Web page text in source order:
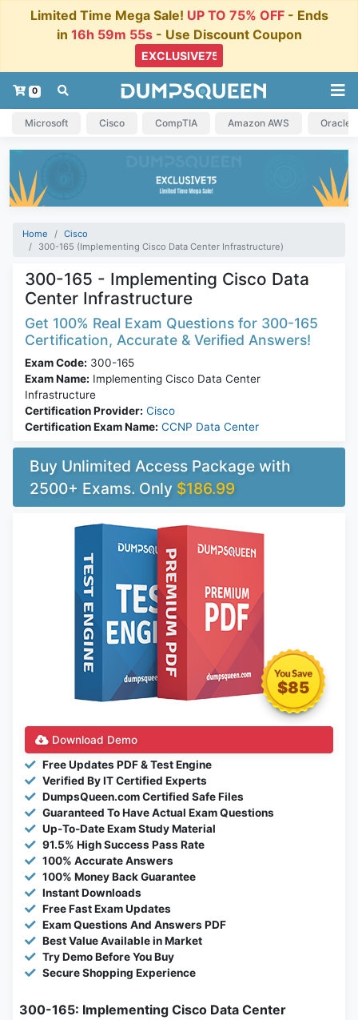
Limited Time Mega Sale! UP TO 75% OFF- Ends
in 16h 59m 54s - Use Discount Coupon
0
Microsoft Cisco CompTIA Amazon AWS Oracle
Home
Cisco
300-165 (Implementing Cisco Data Center Infrastructure)
300-165 - Implementing Cisco Data
Center Infrastructure
Get 100% Real Exam Questions for 300-165
Certification, Accurate & Verified Answers!
Exam Code: 300-165
Exam Name: Implementing Cisco Data Center
Infrastructure
Certification Provider: Cisco
Certification Exam Name: CCNP Data Center
Buy Unlimited Access Package with
2500+ Exams. Only $186.99
$85
Download Demo
Free Updates PDF & Test Engine
Verified By IT Certified Experts
DumpsQueen.com Certified Safe Files
Guaranteed To Have Actual Exam Questions
Up-To-Date Exam Study Material
91.5% High Success Pass Rate
100% Accurate Answers
100% Money Back Guarantee
Instant Downloads
Free Fast Exam Updates
Exam Questions And Answers PDF
Best Value Available in Market
Try Demo Before You Buy
Secure Shopping Experience
300-165: Implementing Cisco Data Center